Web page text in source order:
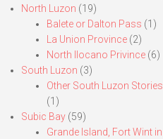
North Luzon (19)
Balete or Dalton Pass (1)
La Union Province (2)
North Ilocano Privince (6)
South Luzon (3)
Other South Luzon Stories
(1)
Subic Bay (59)
Grande Island, Fort Wint in